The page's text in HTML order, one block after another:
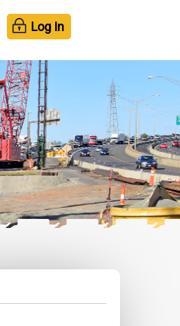
Log In